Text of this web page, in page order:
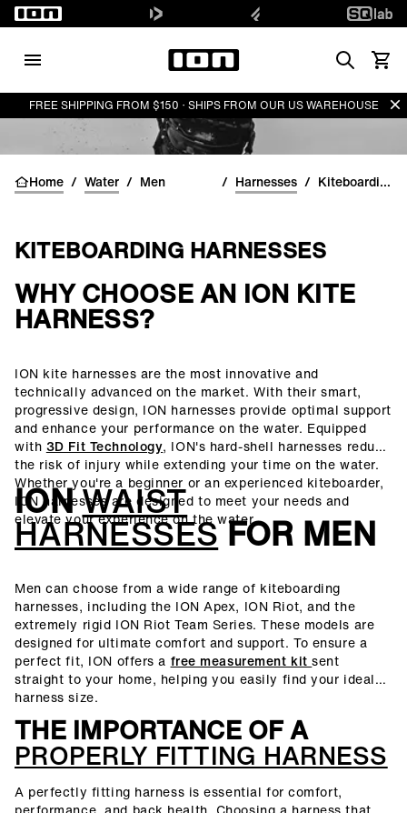
SearchView
FREE SHIPPING FROM $150 · SHIPS FROM OUR US WAREHOUSE
Home / Water / Men / Harnesses / Kiteboarding Harnesses for men
KITEBOARDING HARNESSES
()=>i(r.text)
WHY CHOOSE AN ION KITE
HARNESS?
ION kite harnesses are the most innovative and
technically advanced on the market. With their smart,
progressive design, ION harnesses provide optimal support
and enhance your performance on the water. Equipped
with 3D Fit Technology, ION's hard-shell harnesses reduce
the risk of injury while extending your time on the water.
Whether you're a beginner or an experienced kiteboarder,
ION harnesses are designed to meet your needs and
elevate your experience on the water.
IONWAIST
HARNESSESFOR MEN
Men can choose from a wide range of kiteboarding
harnesses, including the ION Apex, ION Riot, and the
extremely rigid ION Riot Team Series. These models are
designed for ultimate comfort and support. To ensure a
perfect fit, ION offers a free measurement kitsent
straight to your home, helping you easily find your ideal
harness size.
THE IMPORTANCE OF A
PROPERLY FITTING HARNESS
A perfectly fitting harness is essential for comfort,